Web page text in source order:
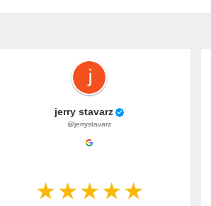
jerry stavarz
@jerrystavarz